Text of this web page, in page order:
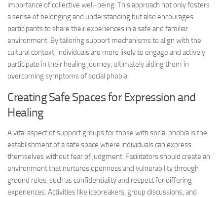
importance of collective well-being. This approach not only fosters
a sense of belonging and understanding but also encourages
participants to share their experiences in a safe and familiar
environment. By tailoring support mechanisms to align with the
cultural context, individuals are more likely to engage and actively
participate in their healing journey, ultimately aiding them in
overcoming symptomsof social phobia.
Creating Safe Spaces for Expression and
Healing
A vital aspect of support groups for those with social phobia is the
establishment of a safe space where individuals can express
themselves without fear of judgment. Facilitators should create an
environment that nurtures openness and vulnerability through
ground rules, such as confidentiality and respect for differing
experiences. Activities like icebreakers, group discussions, and